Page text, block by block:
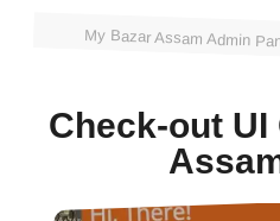
My Bazar Assam Admin
Check-out UI